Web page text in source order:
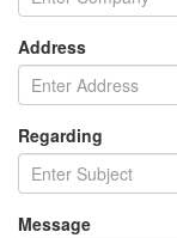
Address
Regarding
Message